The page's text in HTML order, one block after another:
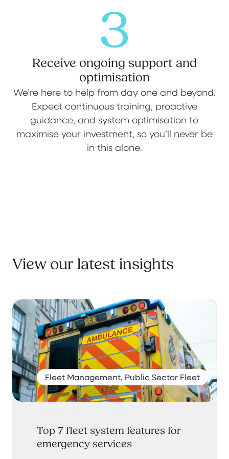
3
Receive ongoing support and
optimisation
We’re here to help from day one and beyond.
Expect continuous training, proactive
guidance, and system optimisation to
maximise your investment, so you’ll never be
in this alone.
View our latest insights
Fleet Management, Public Sector Fleet
Top 7 fleet system features for
emergency services